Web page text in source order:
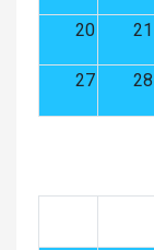
20 21
27 28